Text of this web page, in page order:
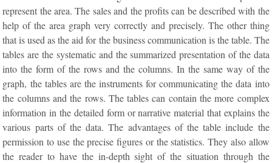
represent the area. The sales and the profits can be described with the
help of the area graph very correctly and precisely. The other thing
that is used as the aid for the business communication is the table. The
tables are the systematic and the summarized presentation of the data
into the form of the rows and the columns. In the same way of the
graph, the tables are the instruments for communicating the data into
the columns and the rows. The tables can contain the more complex
information in the detailed form or narrative material that explains the
various parts of the data. The advantages of the table include the
permission to use the precise figures or the statistics. They also allow
the reader to have the in-depth sight of the situation through the